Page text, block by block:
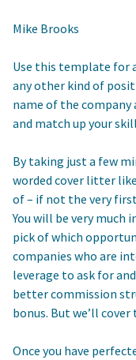
Mike Brooks
Use this template for
any other kind of
name of the
and match up your
By taking just a few
worded cover litter
of – if not the very
You will be very much
pick of which
companies who are
leverage to ask for
better commission
bonus. But we’ll
Once you have